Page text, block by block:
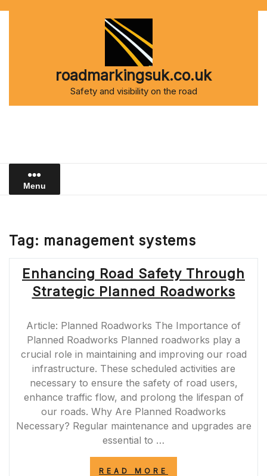
roadmarkingsuk.co.uk
Safety and visibility on the road
Menu
Tag: management systems
Enhancing Road Safety Through
Strategic Planned Roadworks
Article: Planned Roadworks The Importance of
Planned Roadworks Planned roadworks play a
crucial role in maintaining and improving our road
infrastructure. These scheduled activities are
necessary to ensure the safety of road users,
enhance traffic flow, and prolong the lifespan of
our roads. Why Are Planned Roadworks
Necessary? Regular maintenance and upgrades are
essential to …
READ MORE